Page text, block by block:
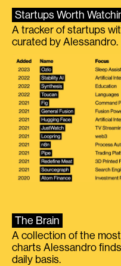
Startups Worth
A tracker of startups
curated by Alessandro.
The Brain
A collection of the
charts Alessandro
daily basis.